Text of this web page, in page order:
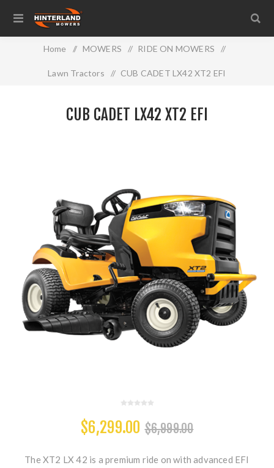
Home / MOWERS / RIDE ON MOWERS /
Lawn Tractors / CUB CADET LX42 XT2 EFI
CUB CADET LX42 XT2 EFI
$6,299.00 $6,999.00
The XT2 LX 42 is a premium ride on with advanced EFI